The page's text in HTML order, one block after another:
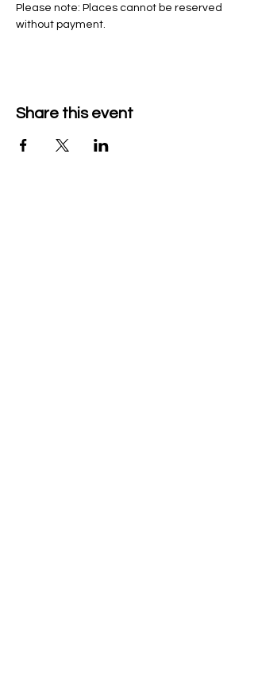
Please note: Places cannot be reserved
without payment.
Share this event